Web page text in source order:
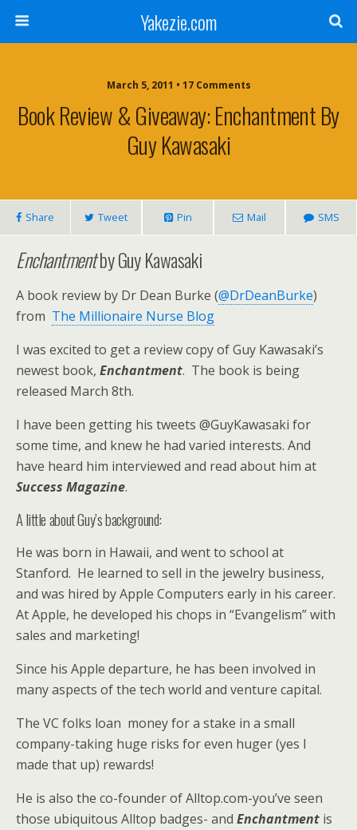
Yakezie.com
March 5, 2011 • 17 Comments
Book Review & Giveaway: Enchantment By
Guy Kawasaki
Share Tweet Pin Mail SMS
Enchantmentby Guy Kawasaki
A book review by Dr Dean Burke (@DrDeanBurke)
from The Millionaire Nurse Blog
I was excited to get a review copy of Guy Kawasaki’s
newest book, Enchantment. The book is being
released March 8th.
I have been getting his tweets @GuyKawasaki for
some time, and knew he had varied interests. And
have heard him interviewed and read about him at
Success Magazine.
A little about Guy’s background:
He was born in Hawaii, and went to school at
Stanford. He learned to sell in the jewelry business,
and was hired by Apple Computers early in his career.
At Apple, he developed his chops in “Evangelism” with
sales and marketing!
Since his Apple departure, he has been involved in
many aspects of the tech world and venture capital.
The VC folks loan money for a stake in a small
company-taking huge risks for even huger (yes I
made that up) rewards!
He is also the co-founder of Alltop.com-you’ve seen
those ubiquitous Alltop badges- and Enchantment is